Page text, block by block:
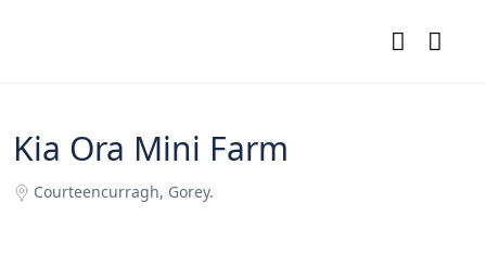
Kia Ora Mini Farm
Courteencurragh, Gorey.